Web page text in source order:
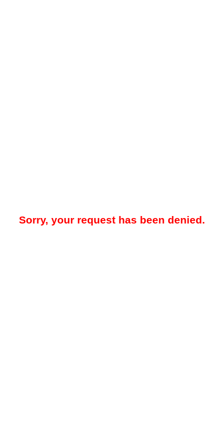
Sorry, your request has been denied.